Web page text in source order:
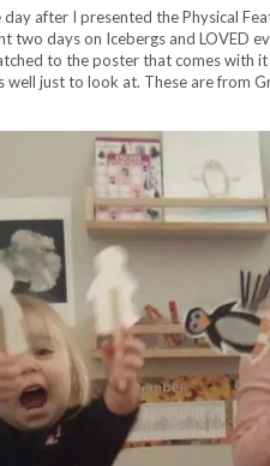
after I presented the Physical
two days on Icebergs and LOVED
to the poster that comes with
just to look at. These are from